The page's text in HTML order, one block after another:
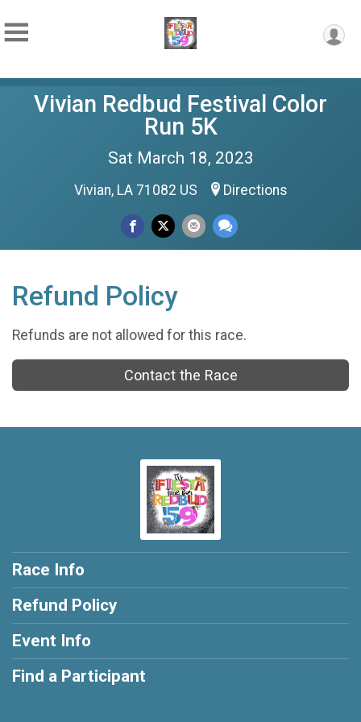
Vivian Redbud Festival Color
Run 5K
Sat March 18, 2023
Vivian, LA 71082 US Directions
Refund Policy
Refunds are not allowed for this race.
Contact the Race
Race Info
Refund Policy
Event Info
Find a Participant